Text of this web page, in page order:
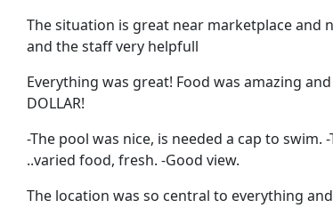
The situation is great near marketplace and
and the staff very helpfull
Everything was great! Food was amazing
DOLLAR!
-The pool was nice, is needed a cap to swim.
..varied food, fresh. -Good view.
The location was so central to everything